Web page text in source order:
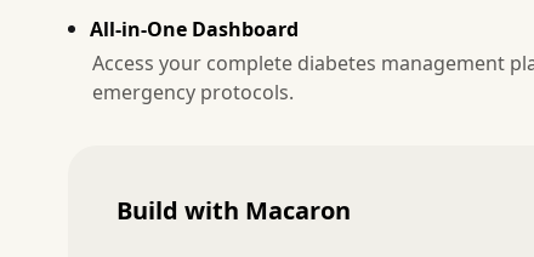
All-in-One Dashboard
Access your complete diabetes management
emergency protocols.
Build with Macaron